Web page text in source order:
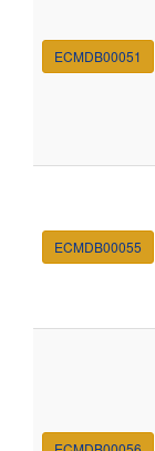
ECMDB00051
ECMDB00055